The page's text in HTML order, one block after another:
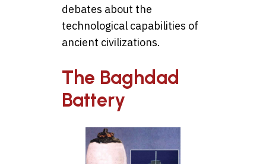
debates about the
technological capabilities of
ancient civilizations.
The Baghdad
Battery